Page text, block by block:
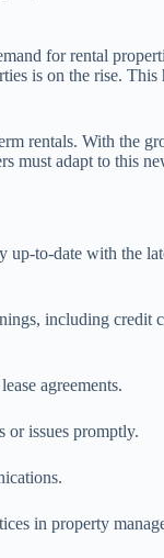
for rental
is on the rise. This
rentals. With the
must adapt to this
up-to-date with the
including credit
agreements.
or issues promptly.
in property